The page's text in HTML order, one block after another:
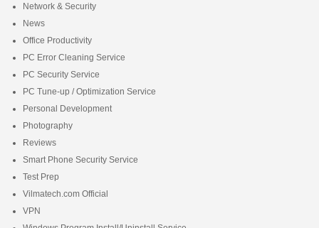
Network & Security
News
Office Productivity
PC Error Cleaning Service
PC Security Service
PC Tune-up / Optimization Service
Personal Development
Photography
Reviews
Smart Phone Security Service
Test Prep
Vilmatech.com Official
VPN